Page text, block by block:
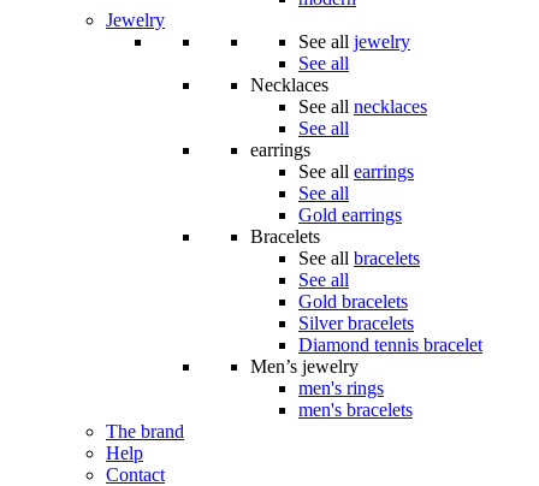
Jewelry
See all jewelry
See all
Necklaces
See all necklaces
See all
earrings
See all earrings
See all
Gold earrings
Bracelets
See all bracelets
See all
Gold bracelets
Silver bracelets
Diamond tennis bracelet
Men’s jewelry
men's rings
men's bracelets
The brand
Help
Contact